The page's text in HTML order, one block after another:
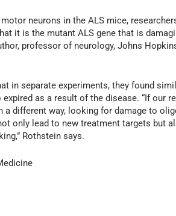
neurons in the ALS mice,
it is the mutant ALS gene that is
professor of neurology, Johns
in separate experiments, they found
as a result of the disease. “If our
a different way, looking for damage to
only lead to new treatment targets but
Rothstein says.